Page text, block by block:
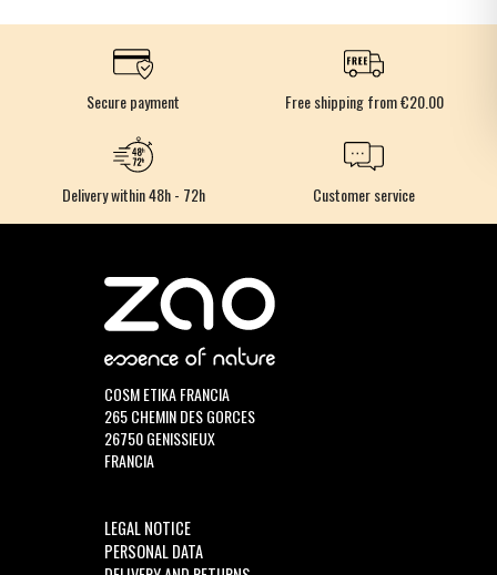
Secure payment Free shipping from €20.00
Delivery within 48h - 72h Customer service
COSM ETIKA FRANCIA
265 CHEMIN DES GORCES
26750 GENISSIEUX
FRANCIA
LEGAL NOTICE
PERSONAL DATA